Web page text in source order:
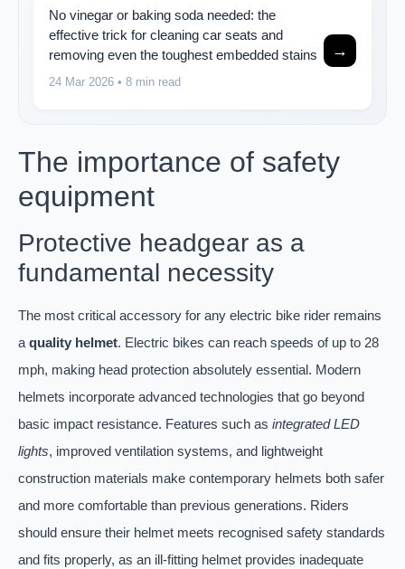
No vinegar or baking soda needed: the
effective trick for cleaning car seats and
removing even the toughest embedded stains
24 Mar 2026 • 8 min read
→
The importance of safety
equipment
Protective headgear as a
fundamental necessity
The most critical accessory for any electric bike rider remains
a quality helmet. Electric bikes can reach speeds of up to 28
mph, making head protection absolutely essential. Modern
helmets incorporate advanced technologies that go beyond
basic impact resistance. Features such as integrated LED
lights, improved ventilation systems, and lightweight
construction materials make contemporary helmets both safer
and more comfortable than previous generations. Riders
should ensure their helmet meets recognised safety standards
and fits properly, as an ill-fitting helmet provides inadequate